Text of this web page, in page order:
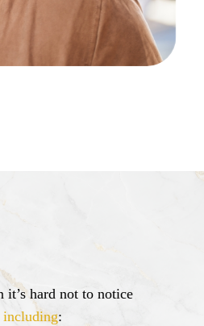
hard not to notice
including: